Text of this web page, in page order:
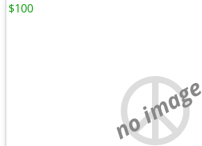
no image
$100